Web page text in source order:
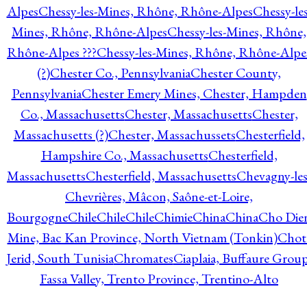
AlpesChessy-les-Mines, Rhône, Rhône-AlpesChessy-
Mines, Rhône, Rhône-AlpesChessy-les-Mines, Rhône,
Rhône-Alpes ???Chessy-les-Mines, Rhône, Rhône-
(?)Chester Co., PennsylvaniaChester County,
PennsylvaniaChester Emery Mines, Chester, Hampden
Co., MassachusettsChester, MassachusettsChester,
Massachusetts (?)Chester, MassachussetsChesterfield,
Hampshire Co., MassachusettsChesterfield,
MassachusettsChesterfield, MassachusettsChevagny-
Chevrières, Mâcon, Saône-et-Loire,
BourgogneChileChileChileChimieChinaChinaCho
Mine, Bac Kan Province, North Vietnam (Tonkin)
Jerid, South TunisiaChromatesCiaplaia, Buffaure
Fassa Valley, Trento Province, Trentino-Alto